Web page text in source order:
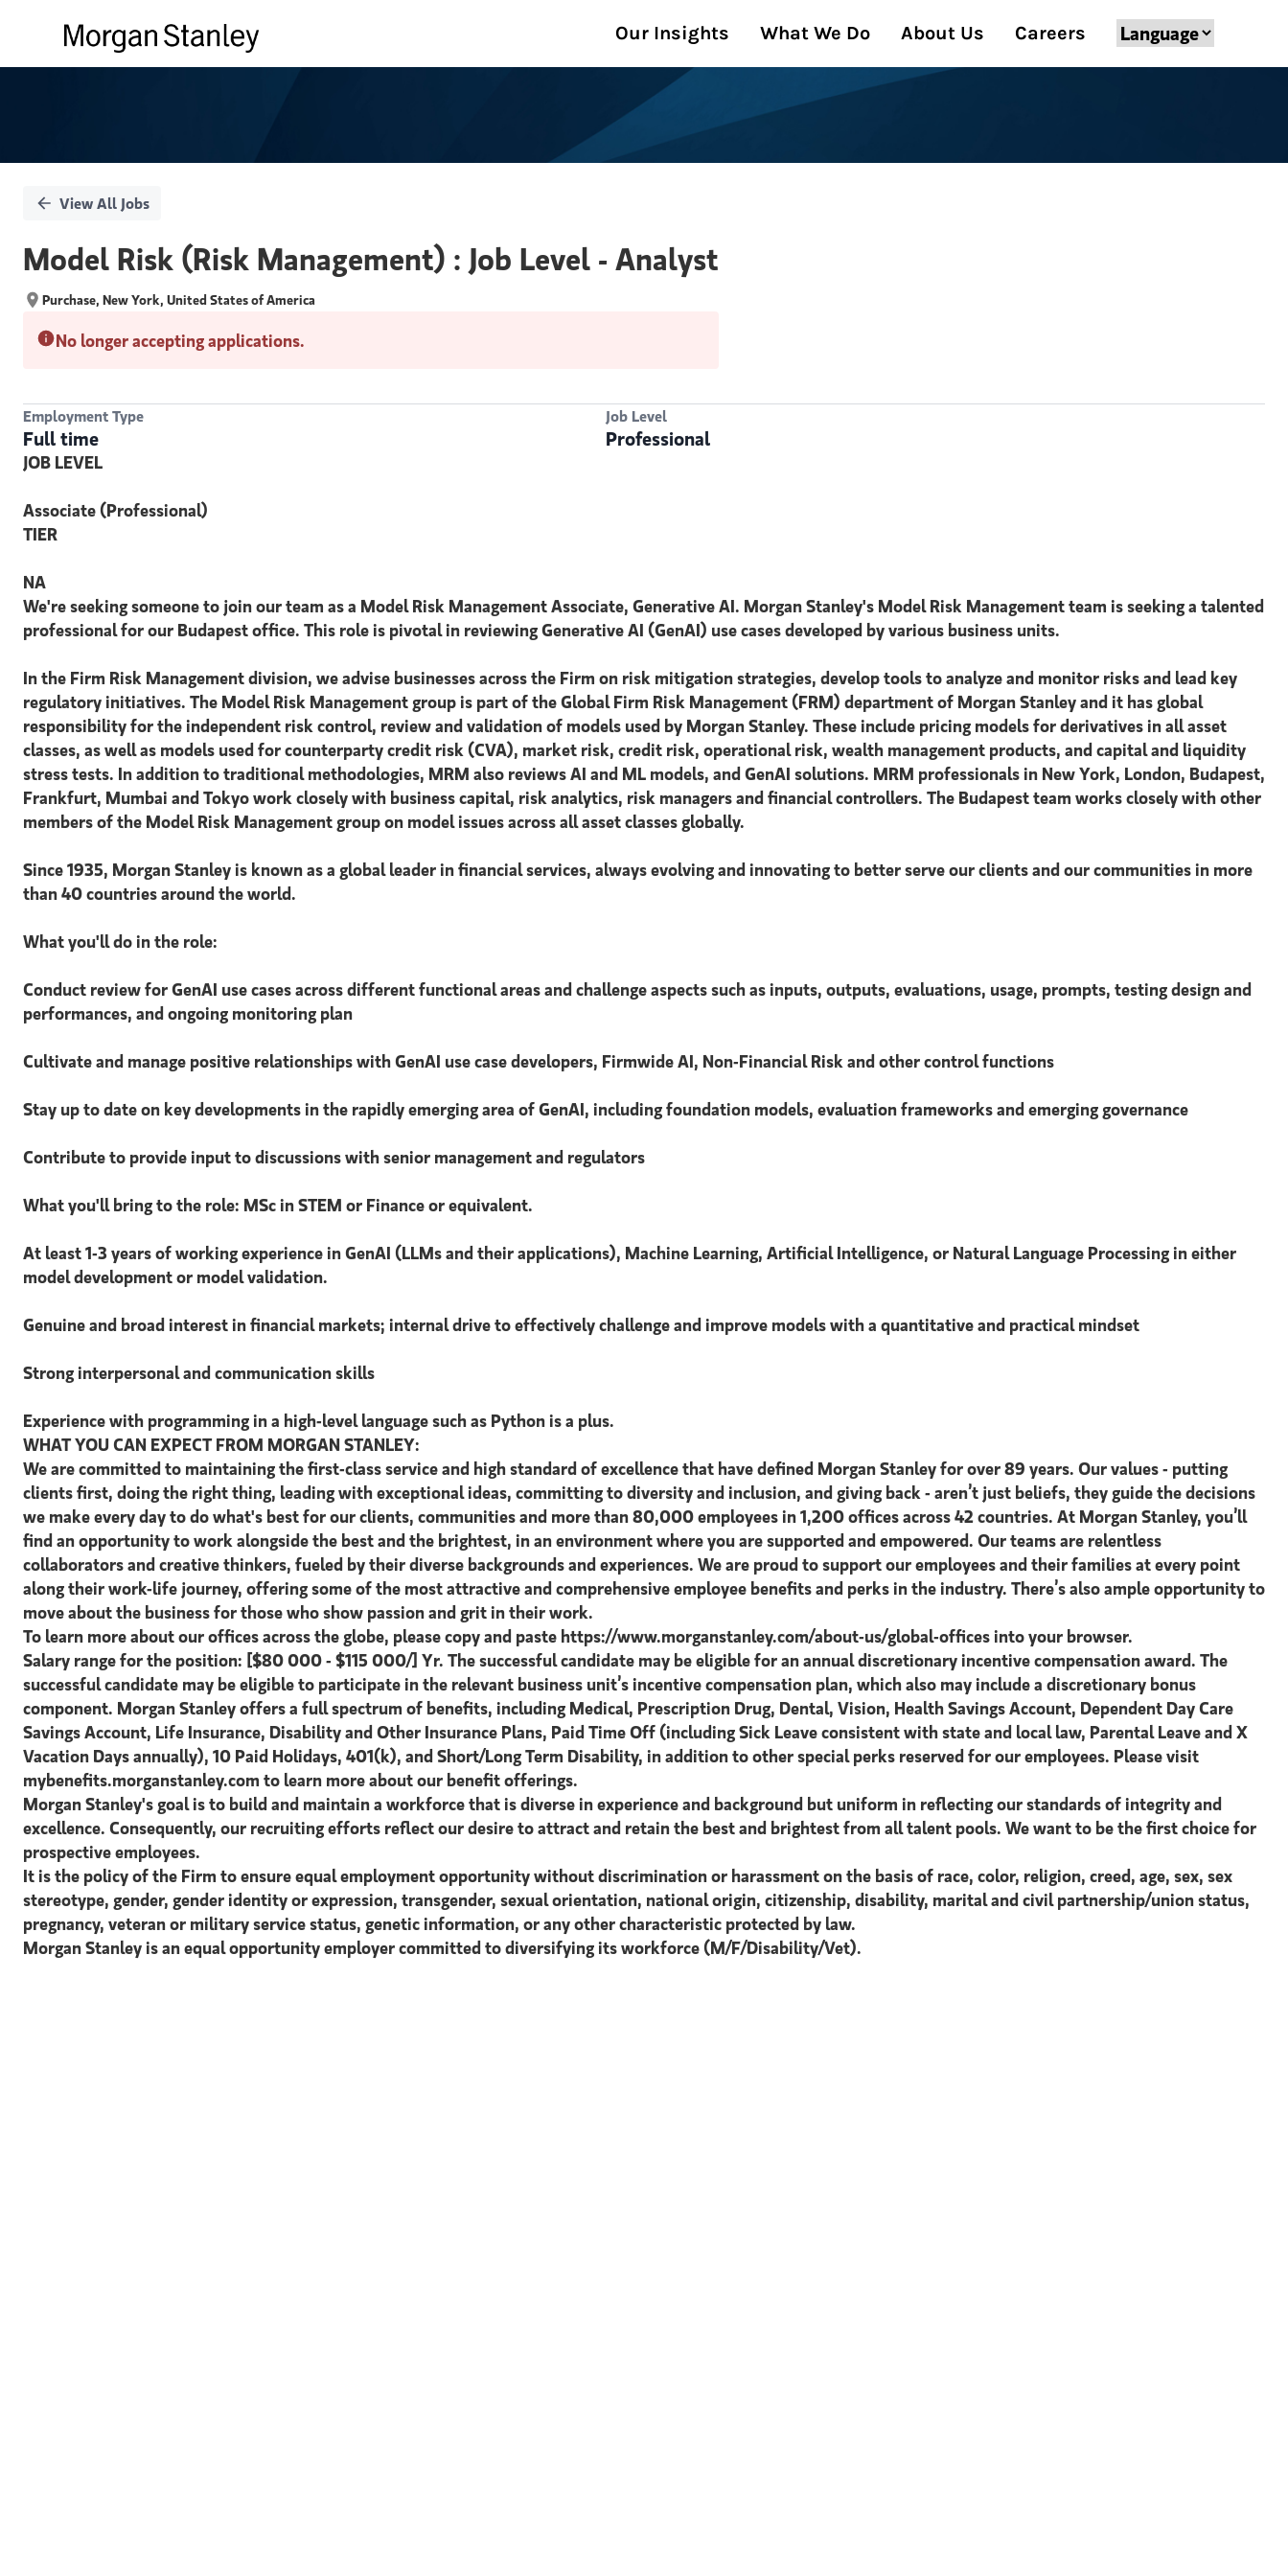
Our Insights What We Do About Us Careers
View All Jobs
Model Risk (Risk Management) : Job Level - Analyst
Purchase, New York, United States of America
No longer accepting applications.
Employment Type
Full time
Job Level
Professional
JOB LEVEL
Associate (Professional)
TIER
NA
We're seeking someone to join our team as a Model Risk Management Associate, Generative AI. Morgan Stanley's Model Risk Management team is seeking a talented
professional for our Budapest office. This role is pivotal in reviewing Generative AI (GenAI) use cases developed by various business units.
In the Firm Risk Management division, we advise businesses across the Firm on risk mitigation strategies, develop tools to analyze and monitor risks and lead key
regulatory initiatives. The Model Risk Management group is part of the Global Firm Risk Management (FRM) department of Morgan Stanley and it has global
responsibility for the independent risk control, review and validation of models used by Morgan Stanley. These include pricing models for derivatives in all asset
classes, as well as models used for counterparty credit risk (CVA), market risk, credit risk, operational risk, wealth management products, and capital and liquidity
stress tests. In addition to traditional methodologies, MRM also reviews AI and ML models, and GenAI solutions. MRM professionals in New York, London, Budapest,
Frankfurt, Mumbai and Tokyo work closely with business capital, risk analytics, risk managers and financial controllers. The Budapest team works closely with other
members of the Model Risk Management group on model issues across all asset classes globally.
Since 1935, Morgan Stanley is known as a global leader in financial services, always evolving and innovating to better serve our clients and our communities in more
than 40 countries around the world.
What you'll do in the role:
Conduct review for GenAI use cases across different functional areas and challenge aspects such as inputs, outputs, evaluations, usage, prompts, testing design and
performances, and ongoing monitoring plan
Cultivate and manage positive relationships with GenAI use case developers, Firmwide AI, Non-Financial Risk and other control functions
Stay up to date on key developments in the rapidly emerging area of GenAI, including foundation models, evaluation frameworks and emerging governance
Contribute to provide input to discussions with senior management and regulators
What you'll bring to the role: MSc in STEM or Finance or equivalent.
At least 1-3 years of working experience in GenAI (LLMs and their applications), Machine Learning, Artificial Intelligence, or Natural Language Processing in either
model development or model validation.
Genuine and broad interest in financial markets; internal drive to effectively challenge and improve models with a quantitative and practical mindset
Strong interpersonal and communication skills
Experience with programming in a high-level language such as Python is a plus.
WHAT YOU CAN EXPECT FROM MORGAN STANLEY:
We are committed to maintaining the first-class service and high standard of excellence that have defined Morgan Stanley for over 89 years. Our values - putting
clients first, doing the right thing, leading with exceptional ideas, committing to diversity and inclusion, and giving back - aren’t just beliefs, they guide the decisions
we make every day to do what's best for our clients, communities and more than 80,000 employees in 1,200 offices across 42 countries. At Morgan Stanley, you’ll
find an opportunity to work alongside the best and the brightest, in an environment where you are supported and empowered. Our teams are relentless
collaborators and creative thinkers, fueled by their diverse backgrounds and experiences. We are proud to support our employees and their families at every point
along their work-life journey, offering some of the most attractive and comprehensive employee benefits and perks in the industry. There’s also ample opportunity to
move about the business for those who show passion and grit in their work.
To learn more about our offices across the globe, please copy and paste https://www.morganstanley.com/about-us/global-offices​ into your browser.
Salary range for the position: [$80 000 - $115 000/] Yr. The successful candidate may be eligible for an annual discretionary incentive compensation award. The
successful candidate may be eligible to participate in the relevant business unit’s incentive compensation plan, which also may include a discretionary bonus
component. Morgan Stanley offers a full spectrum of benefits, including Medical, Prescription Drug, Dental, Vision, Health Savings Account, Dependent Day Care
Savings Account, Life Insurance, Disability and Other Insurance Plans, Paid Time Off (including Sick Leave consistent with state and local law, Parental Leave and X
Vacation Days annually), 10 Paid Holidays, 401(k), and Short/Long Term Disability, in addition to other special perks reserved for our employees. Please visit
mybenefits.morganstanley.com to learn more about our benefit offerings.
Morgan Stanley's goal is to build and maintain a workforce that is diverse in experience and background but uniform in reflecting our standards of integrity and
excellence. Consequently, our recruiting efforts reflect our desire to attract and retain the best and brightest from all talent pools. We want to be the first choice for
prospective employees.
It is the policy of the Firm to ensure equal employment opportunity without discrimination or harassment on the basis of race, color, religion, creed, age, sex, sex
stereotype, gender, gender identity or expression, transgender, sexual orientation, national origin, citizenship, disability, marital and civil partnership/union status,
pregnancy, veteran or military service status, genetic information, or any other characteristic protected by law.
Morgan Stanley is an equal opportunity employer committed to diversifying its workforce (M/F/Disability/Vet).